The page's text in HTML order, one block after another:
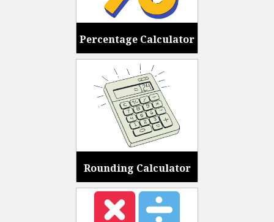
Percentage Calculator
Rounding Calculator